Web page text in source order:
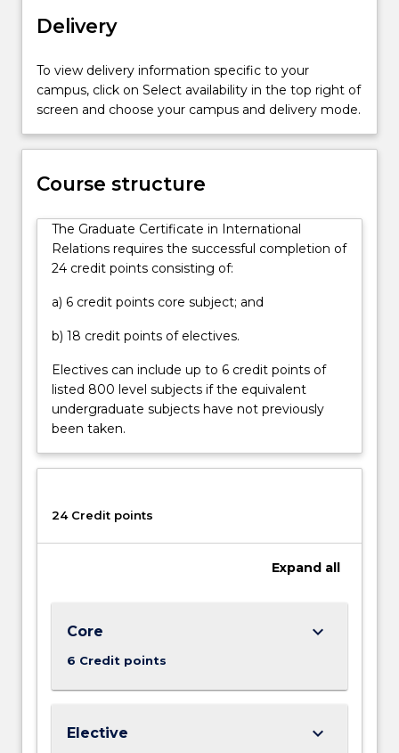
for
who
want
to
a
in
government,
commercial
government…
more
content
click
the
Read
button
Delivery
To view delivery information specific to your
campus, click on Select availability in the top right of
screen and choose your campus and delivery mode.
Course structure
The Graduate Certificate in International
Relations requires the successful completion of
24 credit points consisting of:
a) 6 credit points core subject; and
b) 18 credit points of electives.
Electives can include up to 6 credit points of
listed 800 level subjects if the equivalent
undergraduate subjects have not previously
been taken.
24 Credit points
Expand all
Core
6 Credit points
keyboard_arrow_down
Elective keyboard_arrow_down